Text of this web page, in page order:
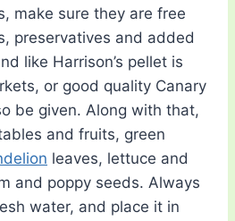
make sure they are free
preservatives and added
like Harrison’s pellet is
or good quality Canary
be given. Along with that,
and fruits, green
leaves, lettuce and
and poppy seeds. Always
water, and place it in